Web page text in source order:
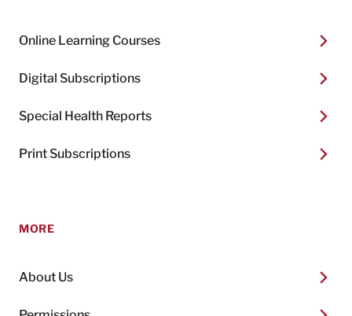
Online Learning Courses
Digital Subscriptions
Special Health Reports
Print Subscriptions
MORE
About Us